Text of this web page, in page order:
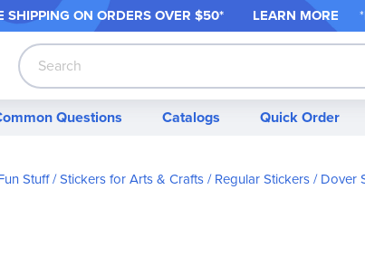
SHIPPING ON ORDERS OVER $50* LEARN MORE *
Search
Questions Catalogs Quick Order
Stuff Stickers for Arts & Crafts Regular Stickers Dover